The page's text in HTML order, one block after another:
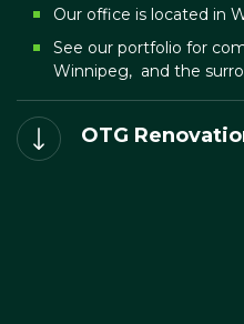
Our office is located in
See our portfolio for
Winnipeg, and the
OTG